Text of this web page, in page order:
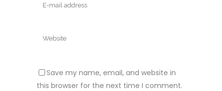
Save my name, email, and website in
this browser for the next time I comment.